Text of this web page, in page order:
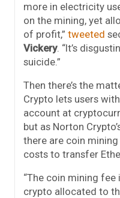
more in electricity
on the mining, yet
of profit,” tweeted
Vickery. “It’s
suicide.”
Then there’s the
Crypto lets users
account at
but as Norton
there are coin
costs to transfer
“The coin mining
crypto allocated to